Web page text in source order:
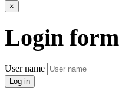
×
Login form
User name
Log in